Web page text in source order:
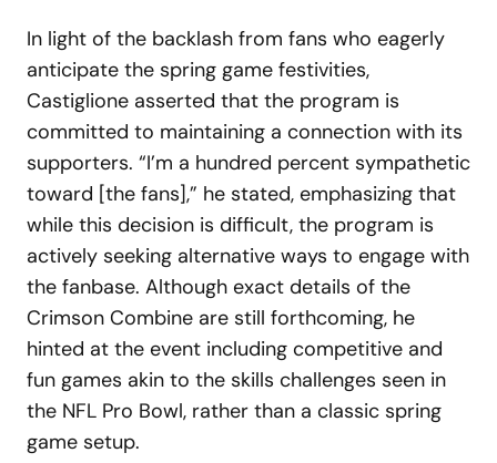
In light of the backlash from fans who eagerly
anticipate the spring game festivities,
Castiglione asserted that the program is
committed to maintaining a connection with its
supporters. “I’m a hundred percent sympathetic
toward [the fans],” he stated, emphasizing that
while this decision is difficult, the program is
actively seeking alternative ways to engage with
the fanbase. Although exact details of the
Crimson Combine are still forthcoming, he
hinted at the event including competitive and
fun games akin to the skills challenges seen in
the NFL Pro Bowl, rather than a classic spring
game setup.